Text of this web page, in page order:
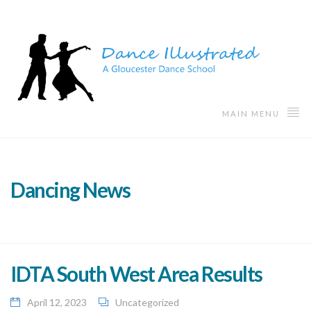
MAIN MENU
Dancing News
IDTA South West Area Results
April 12, 2023 Uncategorized